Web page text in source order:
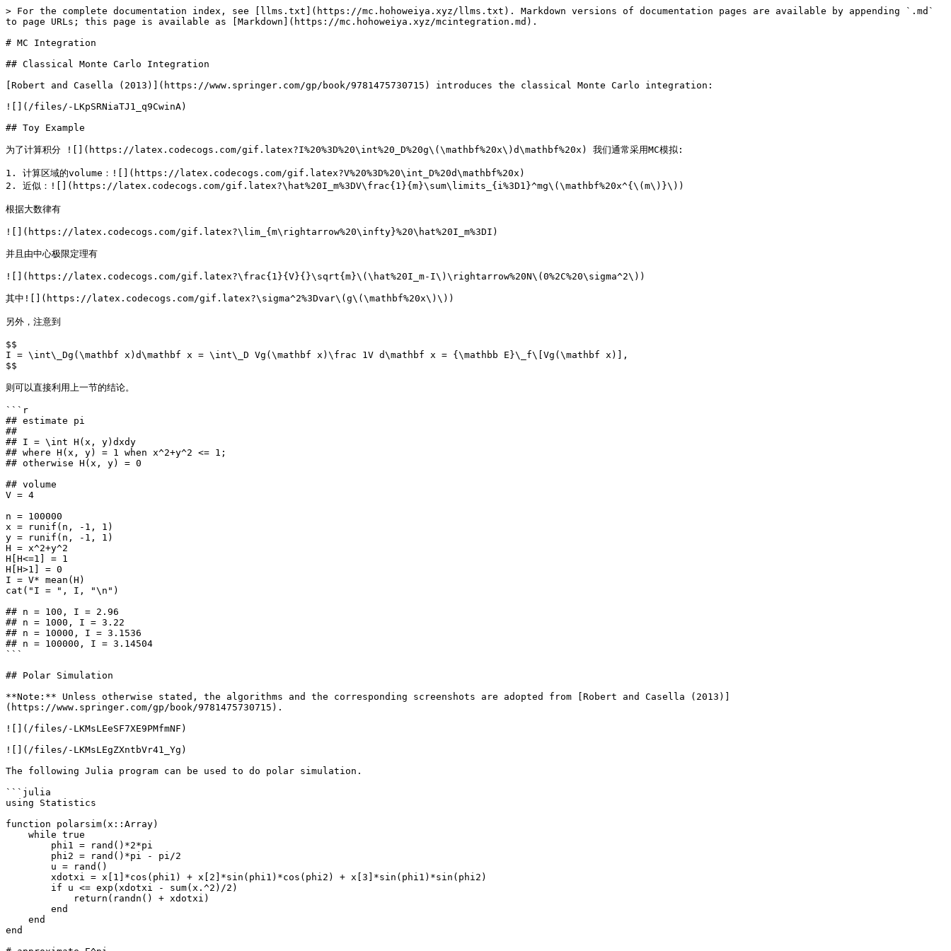
> For the complete documentation index, see [llms.txt](https://mc.hohoweiya.xyz/llms.txt). Markdown versions of documentation pages are available by appending `.md`
to page URLs; this page is available as [Markdown](https://mc.hohoweiya.xyz/mcintegration.md).
# MC Integration
## Classical Monte Carlo Integration
[Robert and Casella (2013)](https://www.springer.com/gp/book/9781475730715) introduces the classical Monte Carlo integration:
![](/files/-LKpSRNiaTJ1_q9CwinA)
## Toy Example
为了计算积分 ![](https://latex.codecogs.com/gif.latex?I%20%3D%20\int%20_D%20g\(\mathbf%20x\)d\mathbf%20x) 我们通常采用MC模拟:
1. 计算区域的volume：![](https://latex.codecogs.com/gif.latex?V%20%3D%20\int_D%20d\mathbf%20x)
2. 近似：![](https://latex.codecogs.com/gif.latex?\hat%20I_m%3DV\frac{1}{m}\sum\limits_{i%3D1}^mg\(\mathbf%20x^{\(m\)}\))
根据大数律有
![](https://latex.codecogs.com/gif.latex?\lim_{m\rightarrow%20\infty}%20\hat%20I_m%3DI)
并且由中心极限定理有
![](https://latex.codecogs.com/gif.latex?\frac{1}{V}{}\sqrt{m}\(\hat%20I_m-I\)\rightarrow%20N\(0%2C%20\sigma^2\))
其中![](https://latex.codecogs.com/gif.latex?\sigma^2%3Dvar\(g\(\mathbf%20x\)\))
另外，注意到
$$
I = \int\_Dg(\mathbf x)d\mathbf x = \int\_D Vg(\mathbf x)\frac 1V d\mathbf x = {\mathbb E}\_f\[Vg(\mathbf x)],
$$
则可以直接利用上一节的结论。
```r
## estimate pi
##
## I = \int H(x, y)dxdy
## where H(x, y) = 1 when x^2+y^2 <= 1;
## otherwise H(x, y) = 0
## volume
V = 4
n = 100000
x = runif(n, -1, 1)
y = runif(n, -1, 1)
H = x^2+y^2
H[H<=1] = 1
H[H>1] = 0
I = V* mean(H)
cat("I = ", I, "\n")
## n = 100, I = 2.96
## n = 1000, I = 3.22
## n = 10000, I = 3.1536
## n = 100000, I = 3.14504
```
## Polar Simulation
**Note:** Unless otherwise stated, the algorithms and the corresponding screenshots are adopted from [Robert and Casella (2013)]
(https://www.springer.com/gp/book/9781475730715).
![](/files/-LKMsLEeSF7XE9PMfmNF)
![](/files/-LKMsLEgZXntbVr41_Yg)
The following Julia program can be used to do polar simulation.
```julia
using Statistics
function polarsim(x::Array)
end